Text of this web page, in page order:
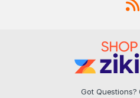
Got Questions?